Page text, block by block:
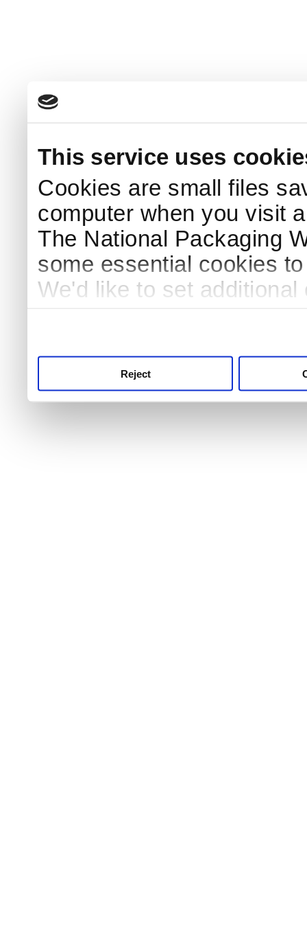
This service uses
Cookies are small files
computer when you visit
The National Packaging
some essential cookies
We'd like to set
Reject